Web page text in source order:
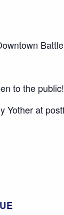
to the public!
Yother at